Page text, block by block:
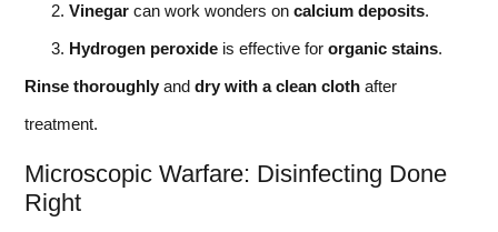
Vinegar can work wonders on calcium deposits.
Hydrogen peroxide is effective for organic stains.
Rinse thoroughly and dry with a clean cloth after
treatment.
Microscopic Warfare: Disinfecting Done
Right